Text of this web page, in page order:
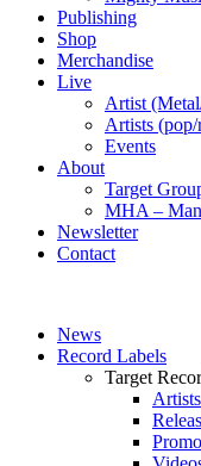
Publishing
Shop
Merchandise
Live
Artist
Artists
Events
About
Target
MHA –
Newsletter
Contact
News
Record Labels
Target
Artists